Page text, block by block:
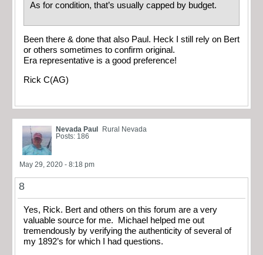
As for condition, that’s usually capped by budget.
Been there & done that also Paul. Heck I still rely on Bert
or others sometimes to confirm original.
Era representative is a good preference!
Rick C(AG)
Nevada Paul
Rural Nevada
Posts: 186
May 29, 2020 - 8:18 pm
8
Yes, Rick. Bert and others on this forum are a very
valuable source for me. Michael helped me out
tremendously by verifying the authenticity of several of
my 1892’s for which I had questions.